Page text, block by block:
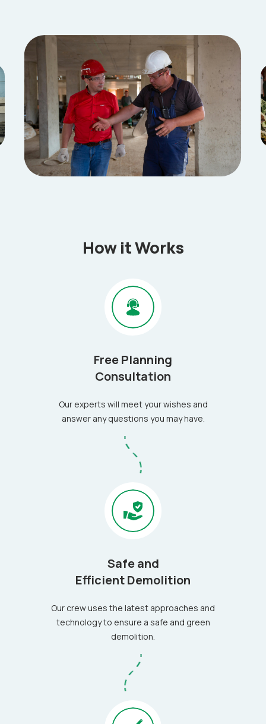
How it Works
Free Planning
Consultation
Our experts will meet your wishes and
answer any questions you may have.
Safe and
Efficient Demolition
Our crew uses the latest approaches and
technology to ensure a safe and green
demolition.